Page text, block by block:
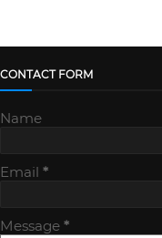
CONTACT FORM
Name
Email*
Message*